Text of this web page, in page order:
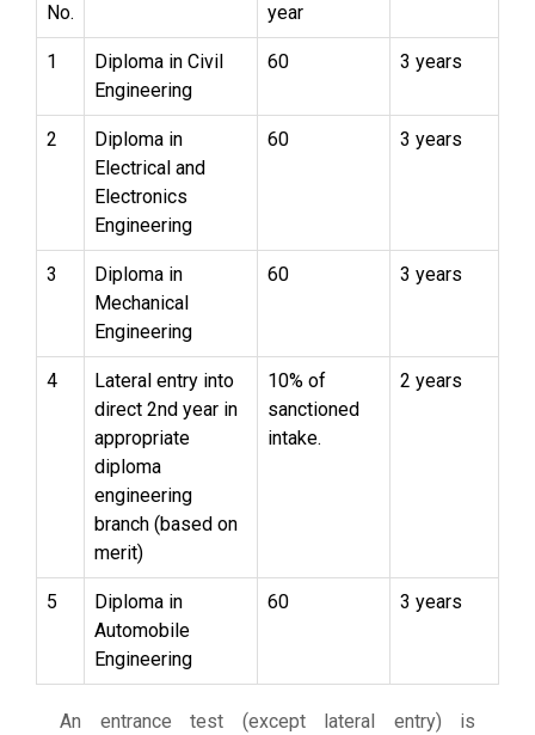
No.
year
1
Diploma in Civil
Engineering
60 3 years
2
Diploma in
Electrical and
Electronics
Engineering
60 3 years
3
Diploma in
Mechanical
Engineering
60 3 years
4
Lateral entry into
direct 2nd year in
appropriate
diploma
engineering
branch (based on
merit)
10% of
sanctioned
intake.
2 years
5
Diploma in
Automobile
Engineering
60 3 years
An entrance test (except lateral entry) is